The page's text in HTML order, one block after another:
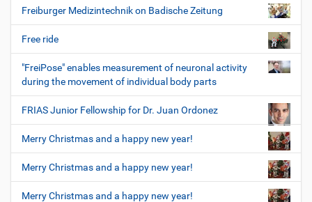
Freiburger Medizintechnik on Badische Zeitung
Free ride
"FreiPose" enables measurement of neuronal activity
during the movement of individual body parts
FRIAS Junior Fellowship for Dr. Juan Ordonez
Merry Christmas and a happy new year!
Merry Christmas and a happy new year!
Merry Christmas and a happy new year!